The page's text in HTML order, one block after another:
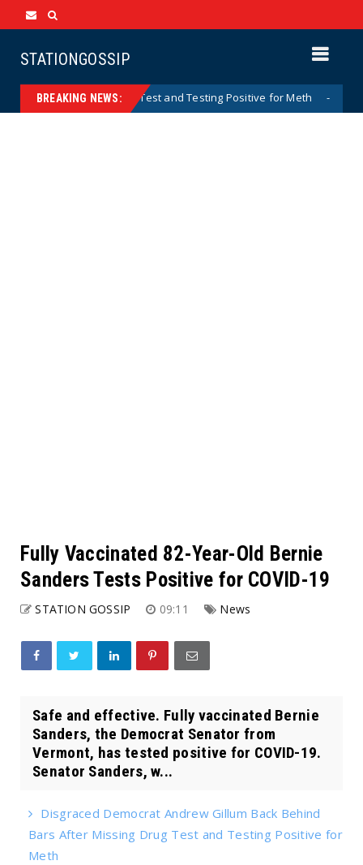
STATIONGOSSIP
BREAKING NEWS:
After Missing Drug Test and Testing Positive for Meth News
Fully Vaccinated 82-Year-Old Bernie
Sanders Tests Positive for COVID-19
STATION GOSSIP 09:11 News
Safe and effective. Fully vaccinated Bernie
Sanders, the Democrat Senator from
Vermont, has tested positive for COVID-19.
Senator Sanders, w...
Disgraced Democrat Andrew Gillum Back Behind
Bars After Missing Drug Test and Testing Positive for
Meth